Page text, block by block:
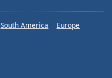
South America
Europe